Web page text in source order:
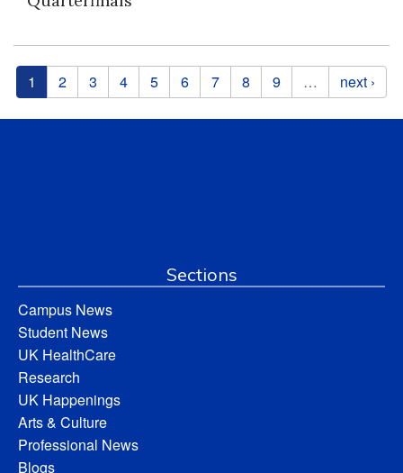
Pages
1 2 3 4 5 6 7 8 9 … next ›
Sections
Campus News
Student News
UK HealthCare
Research
UK Happenings
Arts & Culture
Professional News
Blogs